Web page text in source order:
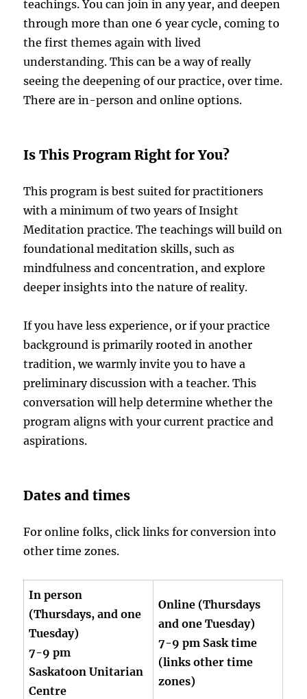
teachings. You can join in any year, and deepen
through more than one 6 year cycle, coming to
the first themes again with lived
understanding. This can be a way of really
seeing the deepening of our practice, over time.
There are in-person and online options.
Is This Program Right for You?
This program is best suited for practitioners
with a minimum of two years of Insight
Meditation practice. The teachings will build on
foundational meditation skills, such as
mindfulness and concentration, and explore
deeper insights into the nature of reality.
If you have less experience, or if your practice
background is primarily rooted in another
tradition, we warmly invite you to have a
preliminary discussion with a teacher. This
conversation will help determine whether the
program aligns with your current practice and
aspirations.
Dates and times
For online folks, click links for conversion into
other time zones.
In person
(Thursdays, and one
Tuesday)
7-9 pm
Saskatoon Unitarian
Centre
Online (Thursdays
and one Tuesday)
7-9 pm Sask time
(links other time
zones)